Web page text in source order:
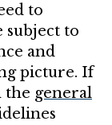
to
subject to
and
picture. If
the general